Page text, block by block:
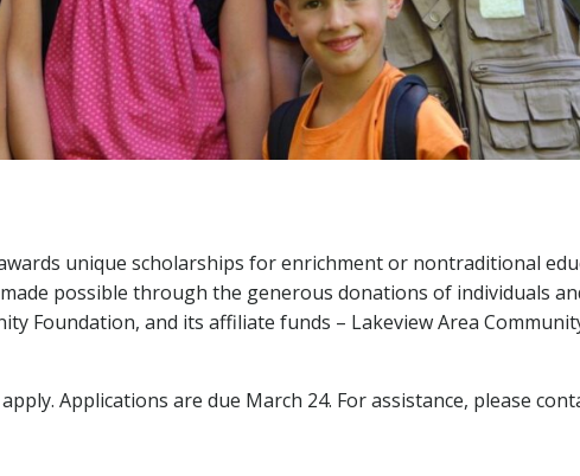
unique scholarships for enrichment or nontraditional
possible through the generous donations of individuals
Foundation, and its affiliate funds – Lakeview Area
Applications are due March 24. For assistance, please